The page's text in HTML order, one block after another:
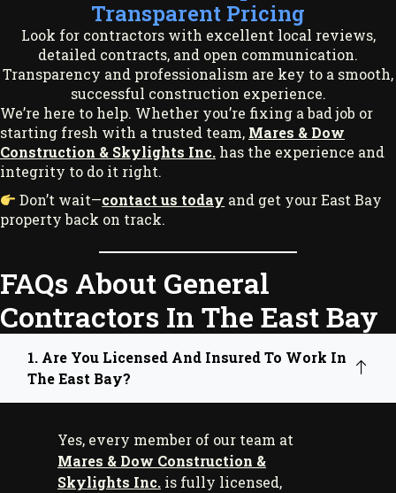
Transparent Pricing
Look for contractors with excellent local reviews,
detailed contracts, and open communication.
Transparency and professionalism are key to a smooth,
successful construction experience.
We’re here to help. Whether you’re fixing a bad job or
starting fresh with a trusted team, Mares & Dow
Construction & Skylights Inc. has the experience and
integrity to do it right.
Don’t wait—contact us today and get your East Bay
property back on track.
FAQs About General
Contractors In The East Bay
1. Are You Licensed And Insured To Work In
The East Bay?
Yes, every member of our team at
Mares & Dow Construction &
Skylights Inc. is fully licensed,